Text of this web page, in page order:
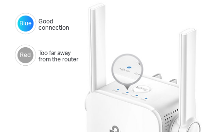
Blue
Good
connection
Red
Too far away
from the router